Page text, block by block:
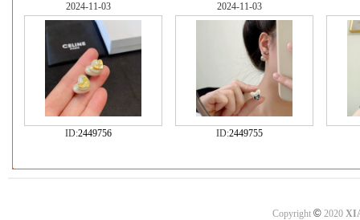
2024-11-03
ID:2449756
2024-11-03
ID:2449755
Copyright ©2020